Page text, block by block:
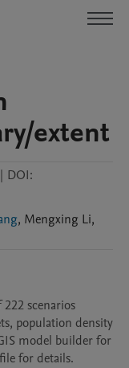
extent
| DOI:
, Mengxing Li,
scenarios
population density
model builder for
for details.